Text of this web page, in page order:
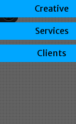
Creative
Services
Clients